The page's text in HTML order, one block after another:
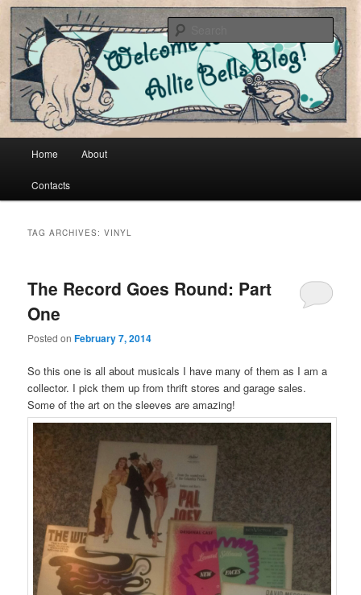
Allie Bells
Cool vintage and artsy fartsy stuff
Skip to primary content
Skip to secondary content
Home About
Contacts
TAG ARCHIVES:VINYL
The Record Goes Round: Part
One
Posted onFebruary 7, 2014
So this one is all about musicals I have many of them as I am a
collector. I pick them up from thrift stores and garage sales.
Some of the art on the sleeves are amazing!